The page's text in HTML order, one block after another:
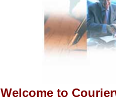
Welcome to